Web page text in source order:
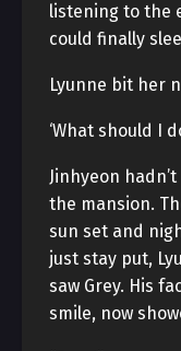
listening to the
could finally
Lyunne bit her
‘What should I
Jinhyeon
the mansion.
sun set and
just stay put,
saw Grey. His
smile, now